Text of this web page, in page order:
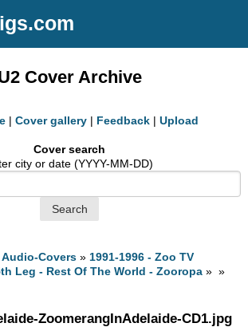
Cover Archive
| Cover gallery | Feedback | Upload
Cover search
city or date (YYYY-MM-DD)
Audio-Covers » 1991-1996 - Zoo TV
Leg - Rest Of The World - Zooropa » »
ZoomerangInAdelaide-CD1.jpg